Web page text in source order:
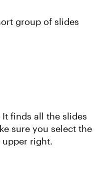
group of slides
finds all the slides
sure you select the
upper right.